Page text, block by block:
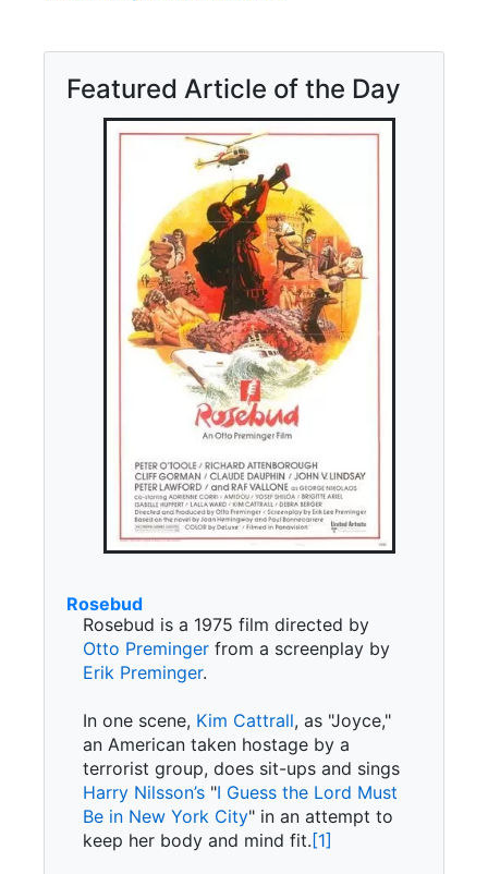
Featured Article of the Day
Rosebud
Rosebud is a 1975 film directed by
Otto Preminger from a screenplay by
Erik Preminger.
In one scene, Kim Cattrall, as "Joyce,"
an American taken hostage by a
terrorist group, does sit-ups and sings
Harry Nilsson’s "I Guess the Lord Must
Be in New York City" in an attempt to
keep her body and mind fit.[1]